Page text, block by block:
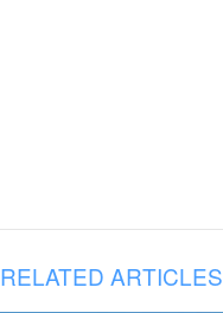
RELATED ARTICLES